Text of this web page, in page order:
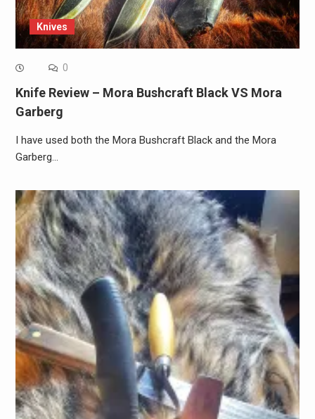
Knives
0
Knife Review – Mora Bushcraft Black VS Mora
Garberg
I have used both the Mora Bushcraft Black and the Mora
Garberg…